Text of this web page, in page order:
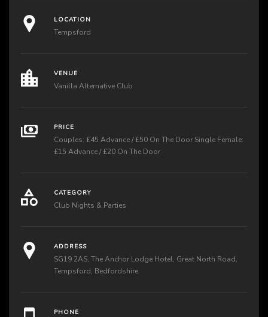
LOCATION
Tempsford
VENUE
Vanilla Alternative Club
PRICE
Couples: £45 Advance / £50 On The Door Single Female:
£15 Advance / £20 On The Door
CATEGORY
Club Nights & Parties
ADDRESS
SG19 2AS, The Anchor Lodge Hotel, Great North Road,
Tempsford, Bedfordshire
PHONE